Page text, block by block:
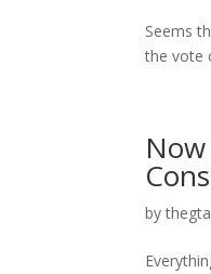
Seems
the vote
by